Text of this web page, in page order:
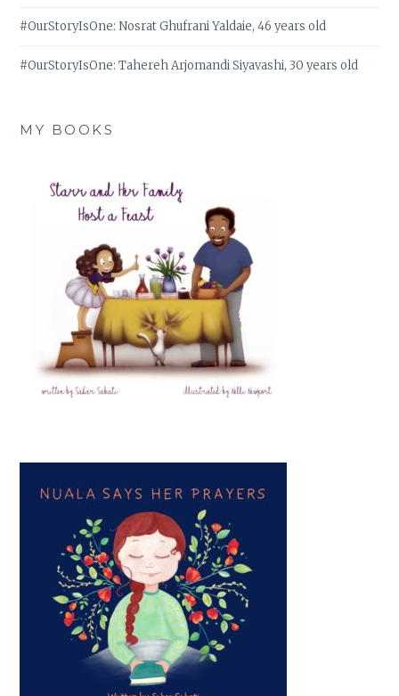
#OurStoryIsOne: Nosrat Ghufrani Yaldaie, 46 years old
#OurStoryIsOne: Tahereh Arjomandi Siyavashi, 30 years old
MY BOOKS